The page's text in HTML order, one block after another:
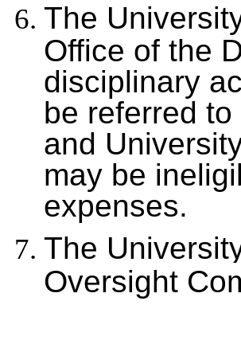
The
Office of the
disciplinary
be referred
and
may be
expenses.
The
Oversight